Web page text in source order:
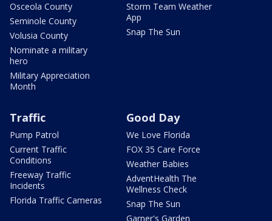
Osceola County
Seminole County
Volusia County
Nominate a military
hero
Military Appreciation
Month
Storm Team Weather
App
Snap The Sun
Traffic
Pump Patrol
Current Traffic
Conditions
Freeway Traffic
Incidents
Florida Traffic Cameras
Good Day
We Love Florida
FOX 35 Care Force
Weather Babies
AdventHealth The
Wellness Check
Snap The Sun
Garner's Garden